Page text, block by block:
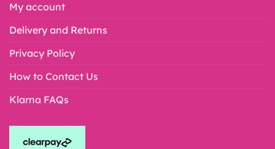
My account
Delivery and Returns
Privacy Policy
How to Contact Us
Klarna FAQs